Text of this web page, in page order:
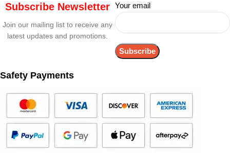
Subscribe Newsletter
Join our mailing list to receive any
latest updates and promotions.
Your email
Safety Payments